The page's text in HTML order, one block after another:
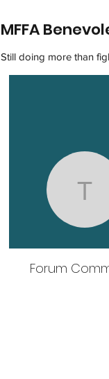
MFFA
Still doing more than
Forum